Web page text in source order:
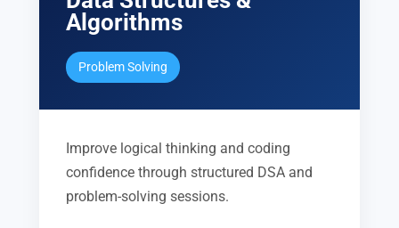
Algorithms
Problem Solving
Improve logical thinking and coding
confidence through structured DSA and
problem-solving sessions.